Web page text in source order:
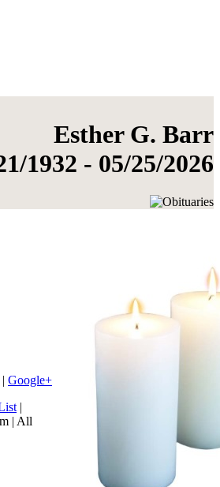
Esther G. Barr
1932 - 05/25/2026
| Google+
|
| All